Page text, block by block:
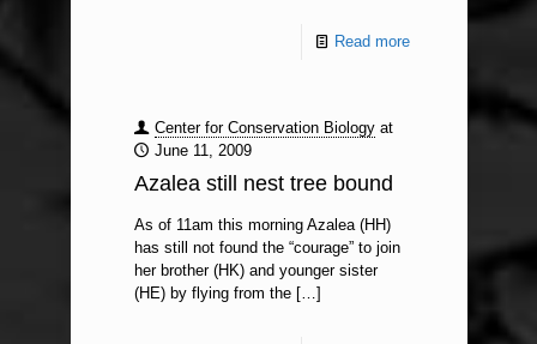
Read more
Center for Conservation Biology at
June 11, 2009
Azalea still nest tree bound
As of 11am this morning Azalea (HH)
has still not found the “courage” to join
her brother (HK) and younger sister
(HE) by flying from the[…]